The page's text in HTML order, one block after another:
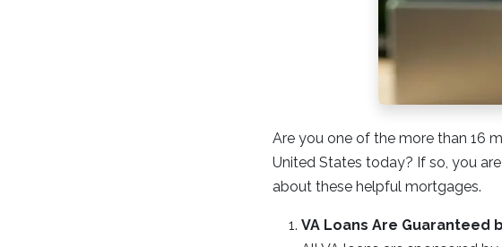
Are you one of the more than 16
United States today? If so, you
about these helpful mortgages.
VA Loans Are Guaranteed